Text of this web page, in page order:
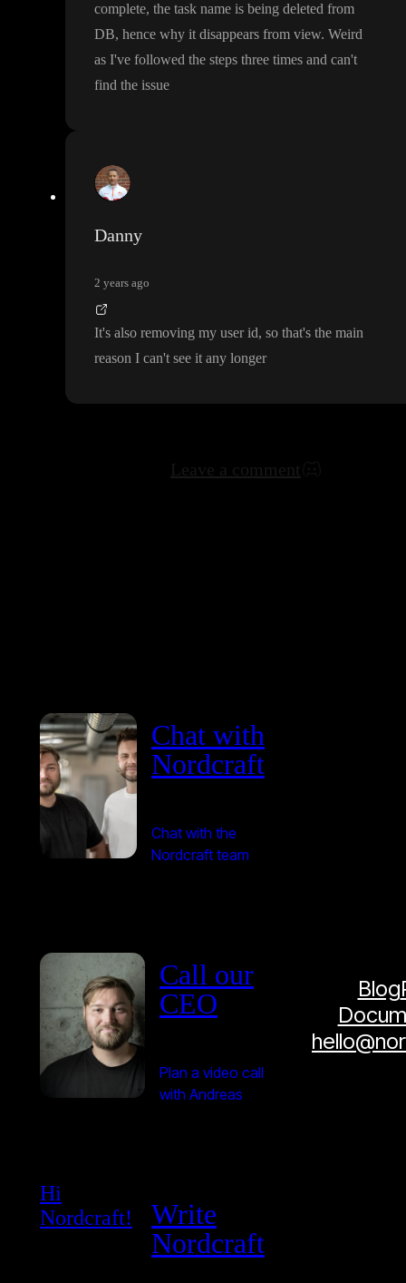
complete, the task name is being deleted from
DB, hence why it disappears from view. Weird
as I've followed the steps three times and can't
find the issue
Danny
2 years ago
It's also removing my user id, so that's the main
reason I can't see it any longer
Chat with
Nordcraft
Chat with the
Nordcraft team
Call our
CEO
Plan a video call
with Andreas
Hi
Nordcraft!
Write
Nordcraft
Blog